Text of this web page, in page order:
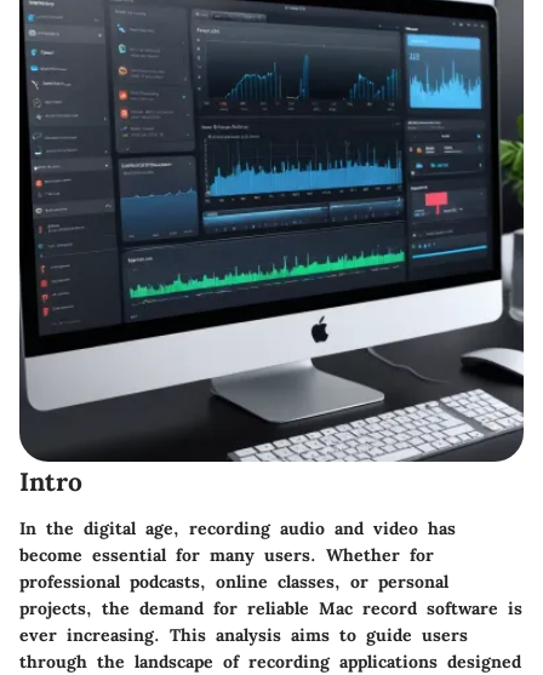
Intro
In the digital age, recording audio and video has
become essential for many users. Whether for
professional podcasts, online classes, or personal
projects, the demand for reliable Mac record software is
ever increasing. This analysis aims to guide users
through the landscape of recording applications designed